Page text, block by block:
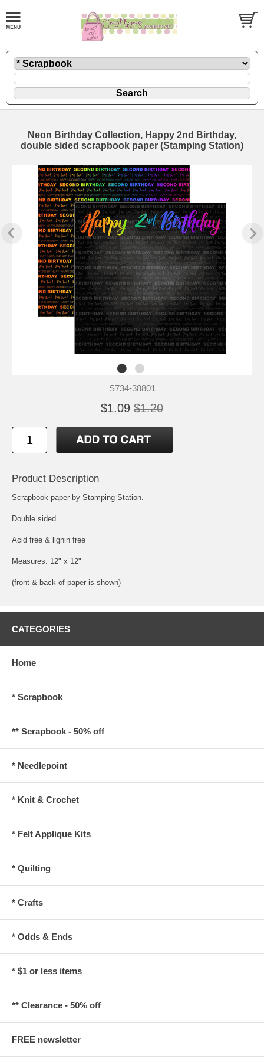
Neon Birthday Collection, Happy 2nd Birthday,
double sided scrapbook paper (Stamping Station)
S734-38801
$1.09 $1.20
Product Description
Scrapbook paper by Stamping Station.
Double sided
Acid free & lignin free
Measures: 12" x 12"
(front & back of paper is shown)
CATEGORIES
Home
* Scrapbook
** Scrapbook - 50% off
* Needlepoint
* Knit & Crochet
* Felt Applique Kits
* Quilting
* Crafts
* Odds & Ends
* $1 or less items
** Clearance - 50% off
FREE newsletter